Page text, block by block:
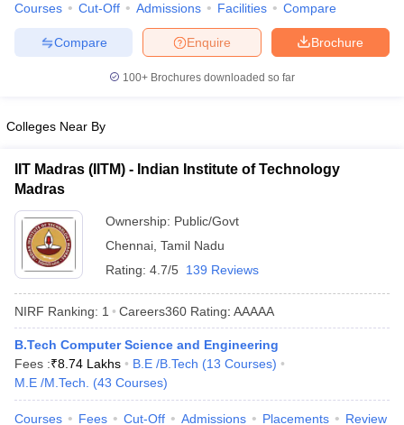
Courses Cut-Off Admissions Facilities Compare
Brochure
Enquire
Compare
100+ Brochures downloaded so far
Colleges Near By
IIT Madras (IITM) - Indian Institute of Technology
Madras
Ownership: Public/Govt
Chennai Tamil Nadu
Rating: 4.7/5 139 Reviews
NIRF Ranking: 1 Careers360 Rating: AAAAA
B.Tech Computer Science and Engineering
Fees :₹8.74 Lakhs B.E /B.Tech (13 Courses)
M.E /M.Tech.
(43 Courses)
Courses Fees Cut-Off Admissions Placements Review